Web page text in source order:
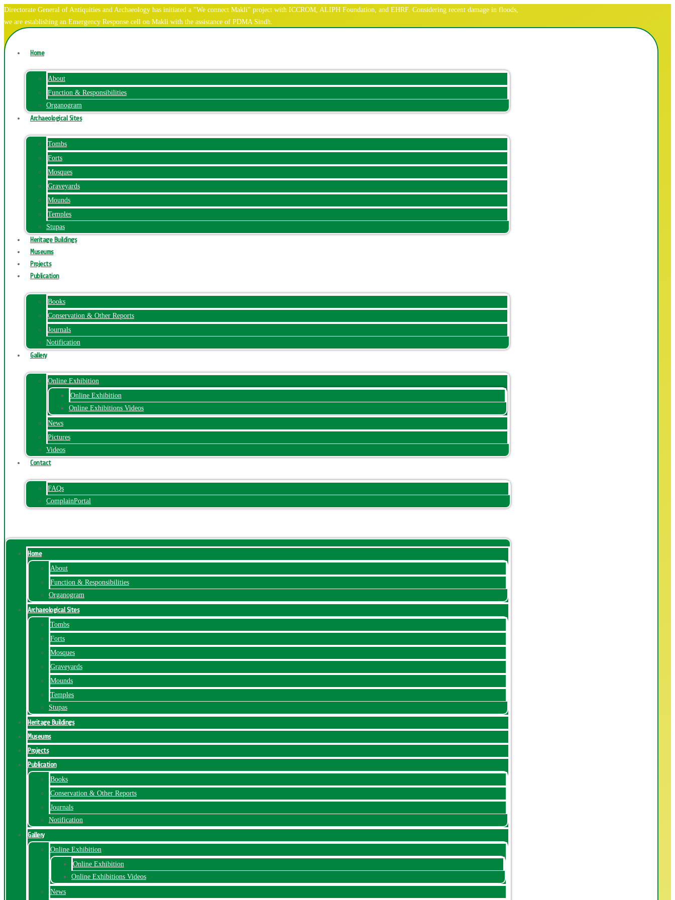
Directorate General of Antiquities and Archaeology has initiated a "We connect Makli" project with ICCROM, ALIPH Foundation, and EHRF. Considering recent damage in floods,
we are establishing an Emergency Response cell on Makli with the assistance of PDMA Sindh.
Home
About
Function & Responsibilities
Organogram
Archaeological Sites
Tombs
Forts
Mosques
Graveyards
Mounds
Temples
Stupas
Heritage Buildings
Museums
Projects
Publication
Books
Conservation & Other Reports
Journals
Notification
Gallery
Online Exhibition
Online Exhibition
Online Exhibitions Videos
News
Pictures
Videos
Contact
FAQs
ComplainPortal
Home
About
Function & Responsibilities
Organogram
Archaeological Sites
Tombs
Forts
Mosques
Graveyards
Mounds
Temples
Stupas
Heritage Buildings
Museums
Projects
Publication
Books
Conservation & Other Reports
Journals
Notification
Gallery
Online Exhibition
Online Exhibition
Online Exhibitions Videos
News